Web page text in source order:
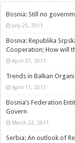
Bosnia: Still no
July 25, 2011
Bosnia: Republika
Cooperation; How will
April 27, 2011
Trends in Balkan
April 11, 2011
Bosnia’s Federation
Govern
March 22, 2011
Serbia: An outlook of